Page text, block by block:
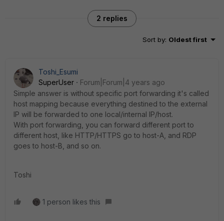
2 replies
Sort by: Oldest first
Toshi_Esumi
SuperUser
Forum|Forum|4 years ago
Simple answer is without specific port forwarding it's called
host mapping because everything destined to the external
IP will be forwarded to one local/internal IP/host.
With port forwarding, you can forward different port to
different host, like HTTP/HTTPS go to host-A, and RDP
goes to host-B, and so on.
Toshi
1 person likes this